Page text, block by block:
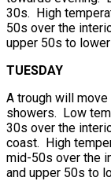
30s. High
50s over the
upper 50s to
TUESDAY
A trough will
showers. Low
30s over the
coast. High
mid-50s over the
and upper 50s to